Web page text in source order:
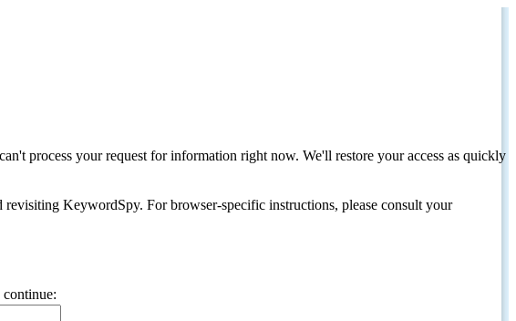
process your request for information right now. We'll restore your access as quickly
KeywordSpy. For browser-specific instructions, please consult your
continue: